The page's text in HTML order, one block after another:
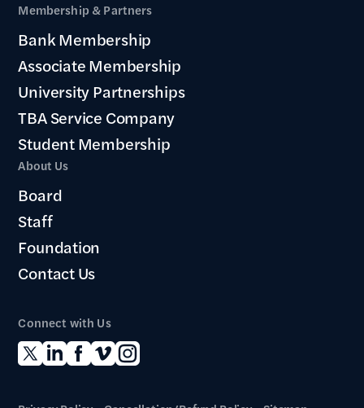
Membership & Partners
Bank Membership
Associate Membership
University Partnerships
TBA Service Company
Student Membership
About Us
Board
Staff
Foundation
Contact Us
Connect with Us